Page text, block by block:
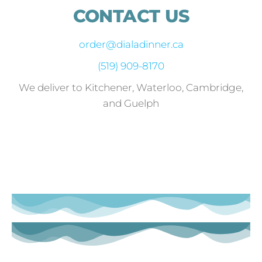
CONTACT US
order@dialadinner.ca
(519) 909-8170
We deliver to Kitchener, Waterloo, Cambridge,
and Guelph